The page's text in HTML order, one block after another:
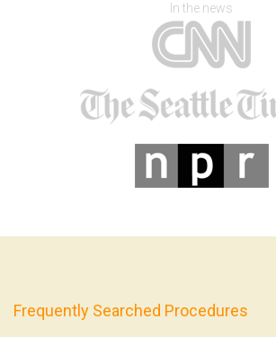
In the news
Frequently Searched Procedures